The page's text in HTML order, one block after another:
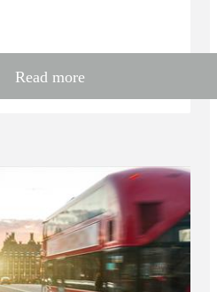
Read more